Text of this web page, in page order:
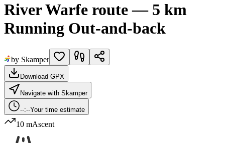
River Warfe route — 5 km
Running Out-and-back
by Skamper
Download GPX
Navigate with Skamper
--:--Your time estimate
10 mAscent